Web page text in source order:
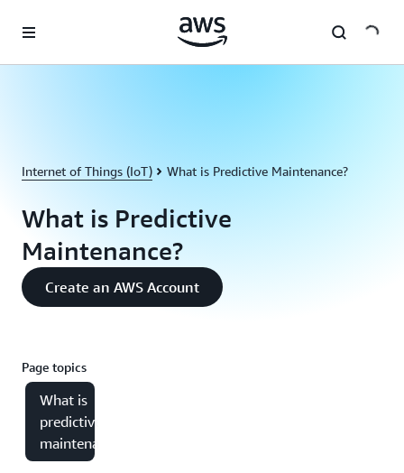
Internet of Things (IoT) What is Predictive Maintenance?
What is Predictive
Maintenance?
Create an AWS Account
Page topics
What is
predictive
maintenance?